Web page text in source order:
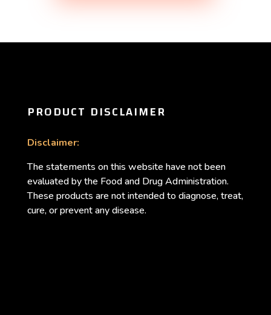
PRODUCT DISCLAIMER
Disclaimer:
The statements on this website have not been
evaluated by the Food and Drug Administration.
These products are not intended to diagnose, treat,
cure, or prevent any disease.